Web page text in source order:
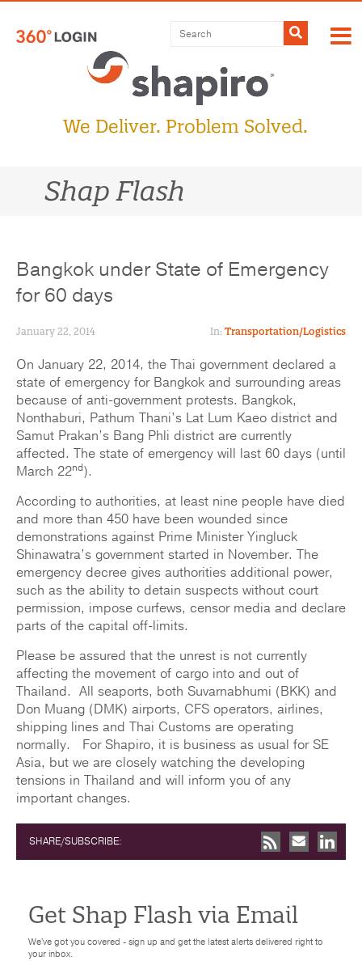
content
Submit
We Deliver. Problem Solved.
Shap Flash
Bangkok under State of Emergency
for 60 days
January 22, 2014 In: Transportation/Logistics
On January 22, 2014, the Thai government declared a
state of emergency for Bangkok and surrounding areas
because of anti-government protests. Bangkok,
Nonthaburi, Pathum Thani’s Lat Lum Kaeo district and
Samut Prakan’s Bang Phli district are currently
affected. The state of emergency will last 60 days (until
March 22nd).
According to authorities, at least nine people have died
and more than 450 have been wounded since
demonstrations against Prime Minister Yingluck
Shinawatra’s government started in November. The
emergency decree gives authorities additional power,
such as the ability to detain suspects without court
permission, impose curfews, censor media and declare
parts of the capital off-limits.
Please be assured that the unrest is not currently
affecting the movement of cargo into and out of
Thailand. All seaports, both Suvarnabhumi (BKK) and
Don Muang (DMK) airports, CFS operators, airlines,
shipping lines and Thai Customs are operating
normally. For Shapiro, it is business as usual for SE
Asia, but we are closely watching the developing
tensions in Thailand and will inform you of any
important changes.
SHARE/SUBSCRIBE:
Get Shap Flash via Email
We've got you covered - sign up and get the latest alerts delivered right to
your inbox.